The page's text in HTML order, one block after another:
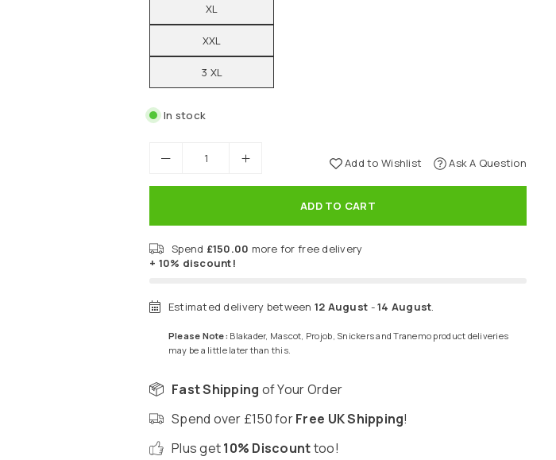
XL
XXL
3 XL
In stock
Add to Wishlist Ask A Question
ADD TO CART
Spend £150.00 more for free delivery
+ 10% discount!
Estimated delivery between 12 August -14 August.
Please Note: Blakader, Mascot, Projob, Snickers and Tranemo product deliveries
may be a little later than this.
Fast Shipping of Your Order
Spend over £150 forFree UK Shipping!
Plus get10% Discounttoo!